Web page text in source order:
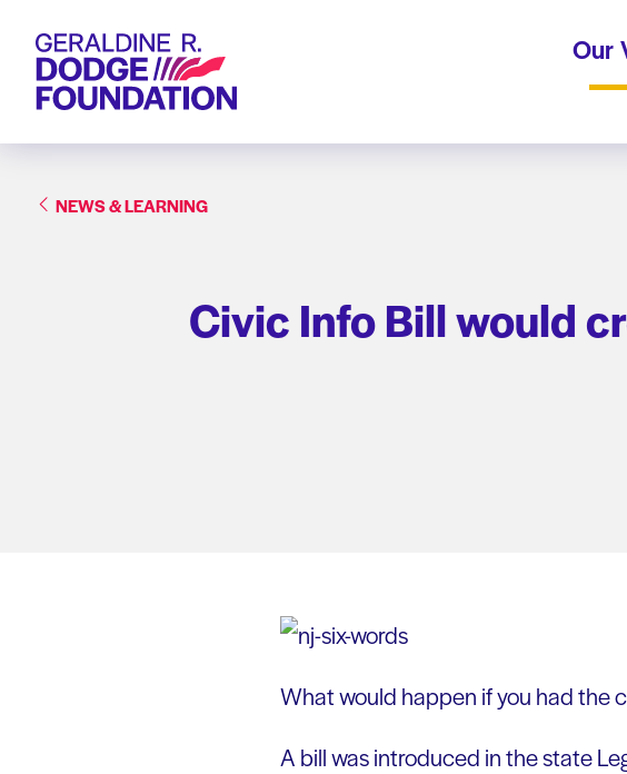
Geraldine R. Dodge Foundation Our
NEWS & LEARNING
Civic Info Bill would
What would happen if you had the
A bill was introduced in the state